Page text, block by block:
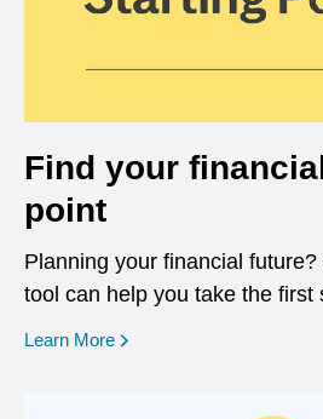
Find your
point
Planning your financial
tool can help you take the first
Learn More opens in a new window